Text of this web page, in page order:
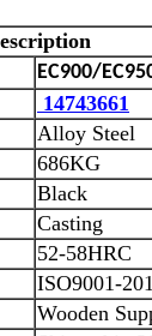
EC900/
14743661
Alloy Steel
686KG
Black
Casting
52-58HRC
ISO9001-
Wooden